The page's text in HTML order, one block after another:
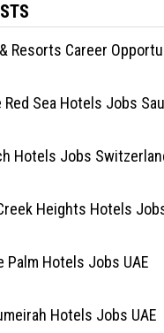
Resorts Career
Red Sea Hotels Jobs
Hotels Jobs
Heights Hotels
Palm Hotels Jobs UAE
Hotels Jobs UAE